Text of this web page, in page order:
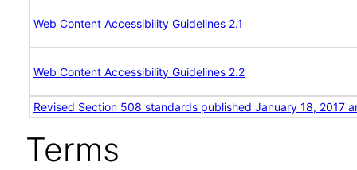
Web Content Accessibility Guidelines 2.1
Web Content Accessibility Guidelines 2.2
Revised Section 508 standards published January 18, 2017
Terms